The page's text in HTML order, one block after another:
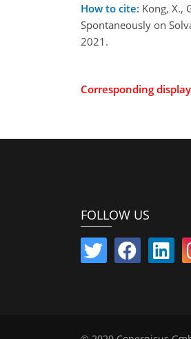
How to cite: Kong, X.,
Spontaneously on
2021.
Corresponding
FOLLOW US